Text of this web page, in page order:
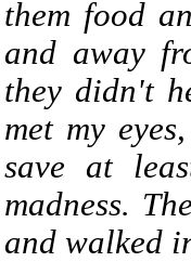
them food
and away
they didn't
met my
save at
madness.
and walked